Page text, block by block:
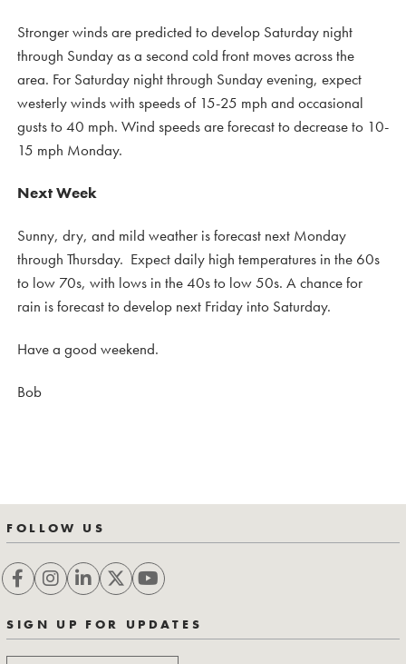
Stronger winds are predicted to develop Saturday night
through Sunday as a second cold front moves across the
area. For Saturday night through Sunday evening, expect
westerly winds with speeds of 15-25 mph and occasional
gusts to 40 mph. Wind speeds are forecast to decrease to 10-
15 mph Monday.
Next Week
Sunny, dry, and mild weather is forecast next Monday
through Thursday. Expect daily high temperatures in the 60s
to low 70s, with lows in the 40s to low 50s. A chance for
rain is forecast to develop next Friday into Saturday.
Have a good weekend.
Bob
FOLLOW US
SIGN UP FOR UPDATES